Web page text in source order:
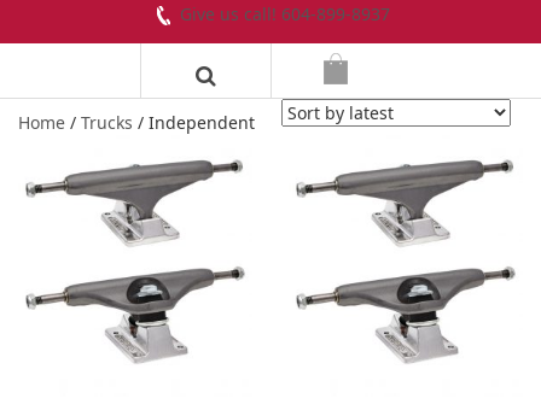
Give us call! 604-899-8937
Home / Trucks / Independent